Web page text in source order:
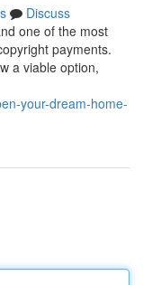
Discuss
one of the most
payments.
a viable option,
your-dream-home-